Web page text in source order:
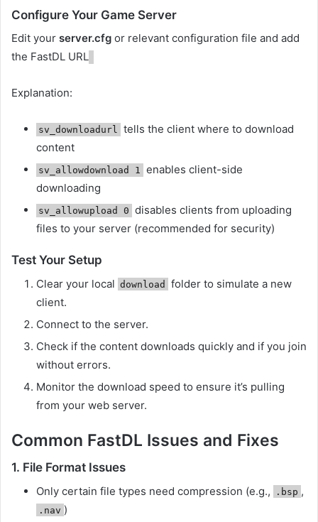
Configure Your Game Server
Edit your server.cfg or relevant configuration file and add
the FastDL URL
Explanation:
sv_downloadurl tells the client where to download
content
sv_allowdownload 1 enables client-side
downloading
sv_allowupload 0 disables clients from uploading
files to your server (recommended for security)
Test Your Setup
Clear your local download
folder to simulate a new
client.
Connect to the server.
Check if the content downloads quickly and if you join
without errors.
Monitor the download speed to ensure it’s pulling
from your web server.
Common FastDL Issues and Fixes
1. File Format Issues
Only certain file types need compression (e.g., .bsp ,
.nav )